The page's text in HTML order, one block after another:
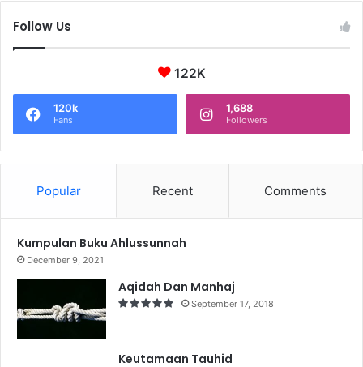
Follow Us
122K
120k
Fans
1,688
Followers
Popular Recent Comments
Kumpulan Buku Ahlussunnah
December 9, 2021
Aqidah Dan Manhaj
September 17, 2018
Keutamaan Tauhid